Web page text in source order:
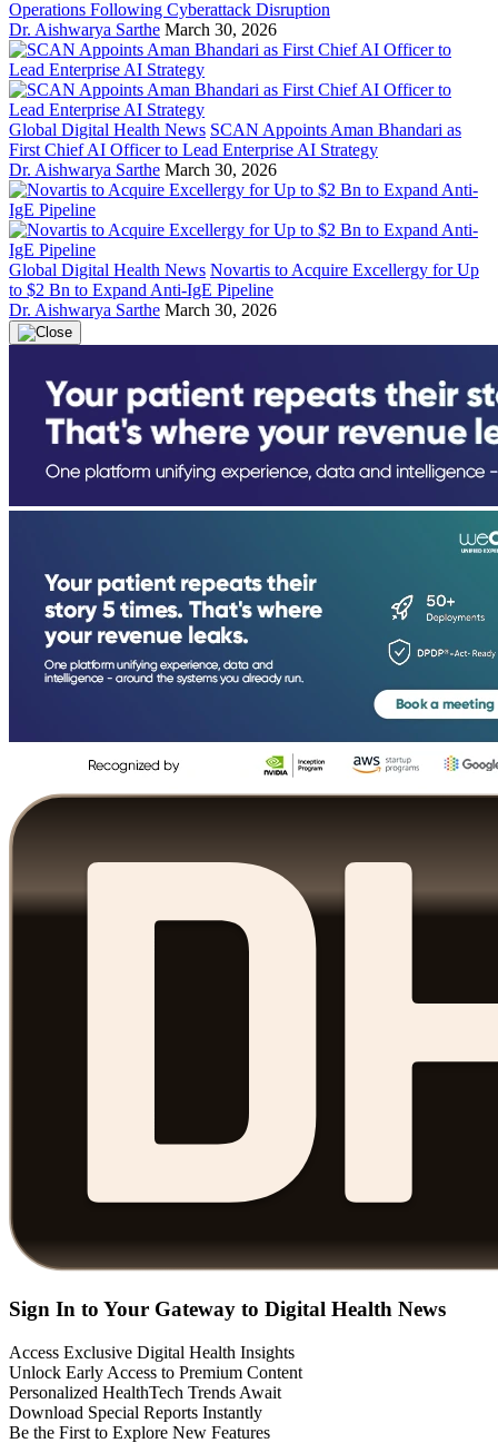
Operations Following Cyberattack Disruption
Dr. Aishwarya Sarthe March 30, 2026
Global Digital Health News SCAN Appoints Aman Bhandari as
First Chief AI Officer to Lead Enterprise AI Strategy
Dr. Aishwarya Sarthe March 30, 2026
Global Digital Health News Novartis to Acquire Excellergy for Up
to $2 Bn to Expand Anti-IgE Pipeline
Dr. Aishwarya Sarthe March 30, 2026
Sign In to Your Gateway to Digital Health News
Access Exclusive Digital Health Insights
Unlock Early Access to Premium Content
Personalized HealthTech Trends Await
Download Special Reports Instantly
Be the First to Explore New Features